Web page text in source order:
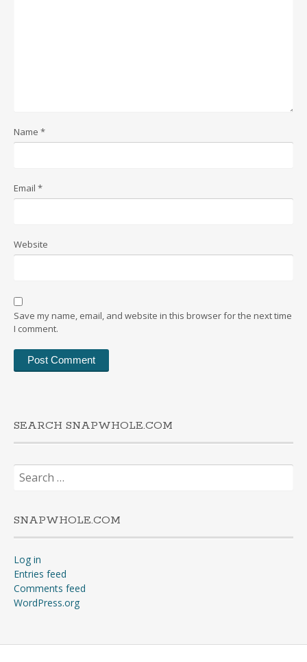
Name *
Email *
Website
Save my name, email, and website in this browser for the next time
I comment.
SEARCH SNAPWHOLE.COM
Search
for:
SNAPWHOLE.COM
Log in
Entries feed
Comments feed
WordPress.org